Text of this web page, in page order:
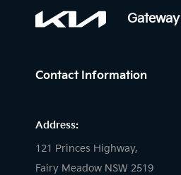
Contact Information
Address:
121 Princes Highway,
Fairy Meadow NSW 2519